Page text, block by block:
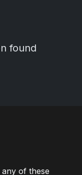
found
of these